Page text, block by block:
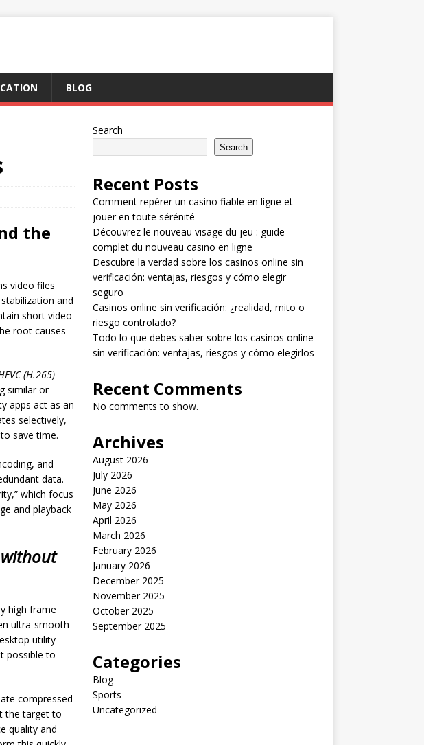
BLOG
the
video files
and
short video
root causes
(H.265)
similar or
apps act as an
selectively,
save time.
and
data.
which focus
and playback
high frame
ultra-smooth
utility
possible to
compressed
the target to
quality and
Search
Search
Recent Posts
Comment repérer un casino fiable en ligne et
jouer en toute sérénité
Découvrez le nouveau visage du jeu : guide
complet du nouveau casino en ligne
Descubre la verdad sobre los casinos online sin
verificación: ventajas, riesgos y cómo elegir
seguro
Casinos online sin verificación: ¿realidad, mito o
riesgo controlado?
Todo lo que debes saber sobre los casinos online
sin verificación: ventajas, riesgos y cómo elegirlos
Recent Comments
No comments to show.
Archives
August 2026
July 2026
June 2026
May 2026
April 2026
March 2026
February 2026
January 2026
December 2025
November 2025
October 2025
September 2025
Categories
Blog
Sports
Uncategorized